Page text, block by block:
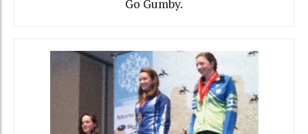
Go Gumby.